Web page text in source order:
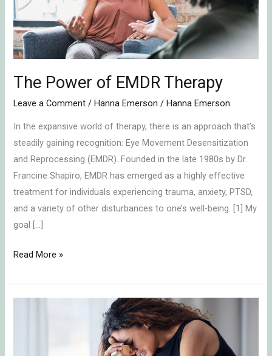
The Power of EMDR Therapy
Leave a Comment /Hanna Emerson /Hanna Emerson
In the expansive world of therapy, there is an approach that’s
steadily gaining recognition: Eye Movement Desensitization
and Reprocessing (EMDR). Founded in the late 1980s by Dr.
Francine Shapiro, EMDR has emerged as a highly effective
treatment for individuals experiencing trauma, anxiety, PTSD,
and a variety of other disturbances to one’s well-being. [1] My
goal […]
Read More »